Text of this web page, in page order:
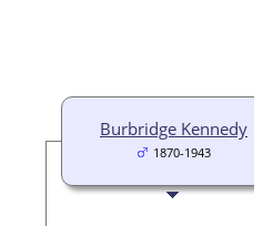
Burbridge Kennedy
1870-1943